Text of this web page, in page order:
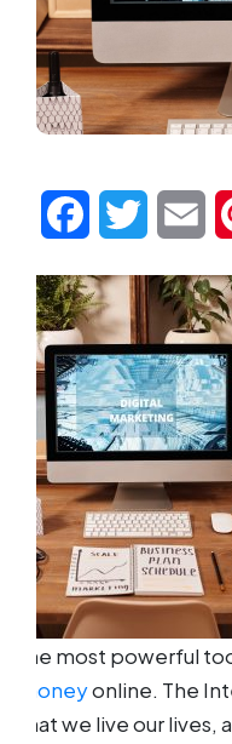
FacebookTwitter
the most powerful
moneyonline. The
that we live our lives,